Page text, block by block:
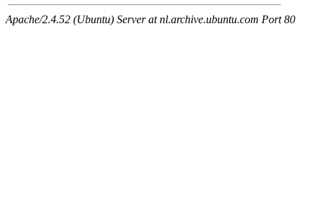
Apache/2.4.52 (Ubuntu) Server at nl.archive.ubuntu.com Port 80